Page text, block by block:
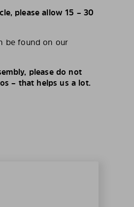
please allow 15 – 30
be found on our
please do not
– that helps us a lot.